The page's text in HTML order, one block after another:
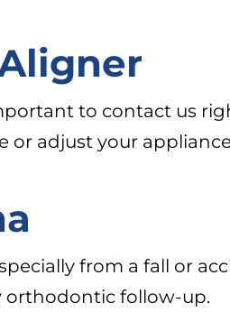
to contact us
or adjust your
from a fall or
orthodontic follow-up.